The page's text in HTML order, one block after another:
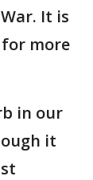
It is
more
in our
it